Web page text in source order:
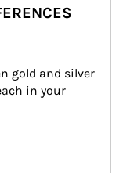
gold and silver
in your